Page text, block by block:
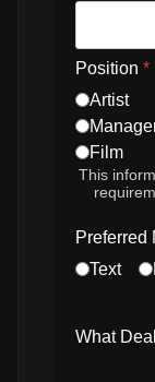
Position *
Artist
Film
This
Preferred
Text
What